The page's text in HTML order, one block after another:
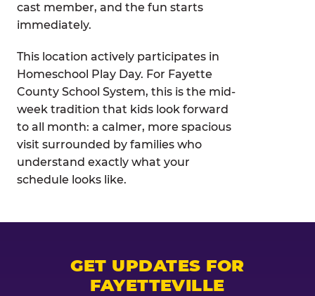
cast member, and the fun starts
immediately.
This location actively participates in
Homeschool Play Day. For Fayette
County School System, this is the mid-
week tradition that kids look forward
to all month: a calmer, more spacious
visit surrounded by families who
understand exactly what your
schedule looks like.
GET UPDATES FOR
FAYETTEVILLE